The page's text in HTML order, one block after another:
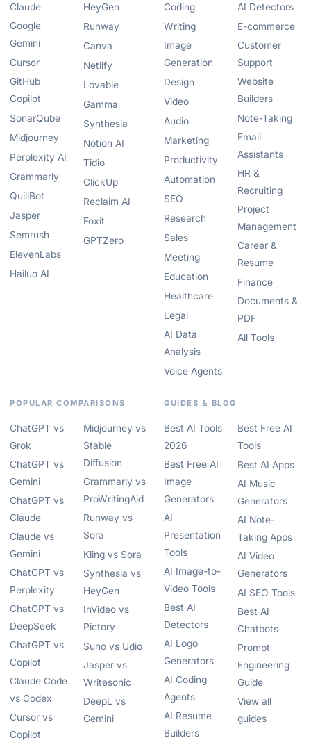
Claude
Google
Gemini
Cursor
GitHub
Copilot
SonarQube
Midjourney
Perplexity AI
Grammarly
QuillBot
Jasper
Semrush
ElevenLabs
Hailuo AI
HeyGen
Runway
Canva
Netlify
Lovable
Gamma
Synthesia
Notion AI
Tidio
ClickUp
Reclaim AI
Foxit
GPTZero
Coding
Writing
Image
Generation
Design
Video
Audio
Marketing
Productivity
Automation
SEO
Research
Sales
Meeting
Education
Healthcare
Legal
AI Data
Analysis
Voice Agents
AI Detectors
E-commerce
Customer
Support
Website
Builders
Note-Taking
Email
Assistants
HR &
Recruiting
Project
Management
Career &
Resume
Finance
Documents &
PDF
All Tools
POPULAR COMPARISONS
ChatGPT vs
Grok
ChatGPT vs
Gemini
ChatGPT vs
Claude
Claude vs
Gemini
ChatGPT vs
Perplexity
ChatGPT vs
DeepSeek
ChatGPT vs
Copilot
Claude Code
vs Codex
Cursor vs
Copilot
Midjourney vs
Stable
Diffusion
Grammarly vs
ProWritingAid
Runway vs
Sora
Kling vs Sora
Synthesia vs
HeyGen
InVideo vs
Pictory
Suno vs Udio
Jasper vs
Writesonic
DeepL vs
Gemini
GUIDES & BLOG
Best AI Tools
2026
Best Free AI
Image
Generators
AI
Presentation
Tools
AI Image-to-
Video Tools
Best AI
Detectors
AI Logo
Generators
AI Coding
Agents
AI Resume
Builders
Best Free AI
Tools
Best AI Apps
AI Music
Generators
AI Note-
Taking Apps
AI Video
Generators
AI SEO Tools
Best AI
Chatbots
Prompt
Engineering
Guide
View all
guides